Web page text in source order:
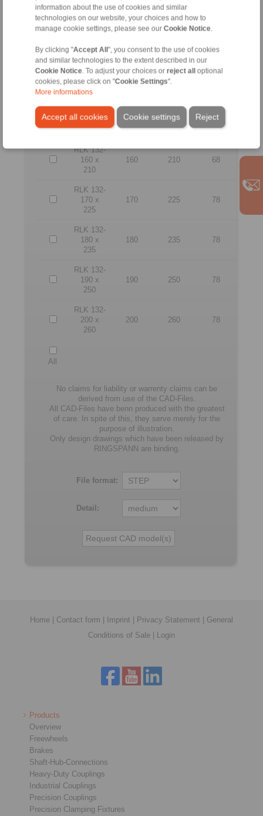
information about the use of cookies and similar
technologies on our website, your choices and how to
manage cookie settings, please see our Cookie Notice
By clicking "Accept All", you consent to the use of cookies
and similar technologies to the extent described in our
Cookie Notice . To adjust your choices or reject alloptional
cookies, please click on "Cookie Settings".
More informations
Accept all cookies Reject
Cookie settings
165
RLK 132-
180
RLK 132-
140 x
190
140 190
150 x
200
150 200 68
RLK 132-
160 x
210
160 210 68
RLK 132-
170 x
225
170 225 78
RLK 132-
180 x
235
180 235 78
RLK 132-
190 x
250
190 250 78
RLK 132-
200 x
260
200 260 78
All
No claims for liability or warrenty claims can be
derived from use of the CAD-Files.
All CAD-Files have benn produced with the greatest
of care. In spite of this, they serve merely for the
purpose of illustration.
Only design drawings which have been released by
RINGSPANN are binding.
File format:
Detail:
Home Contact form Imprint Privacy Statement
General
Conditions of Sale
Login
Products
Overview
Freewheels
Brakes
Shaft-Hub-Connections
Heavy-Duty Couplings
Industrial Couplings
Precision Couplings
Precision Clamping Fixtures